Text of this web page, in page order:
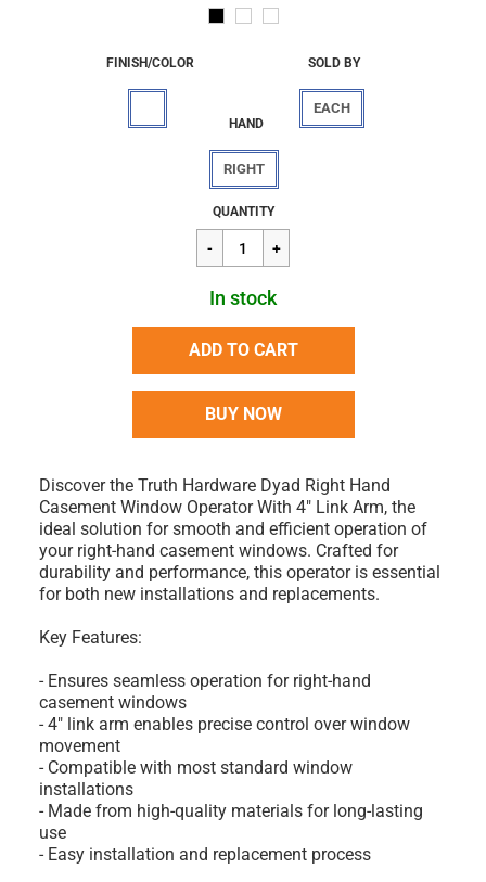
FINISH/COLOR
HAND
RIGHT
SOLD BY
EACH
Regular
price
$35.58
QUANTITY
In stock
ADD TO CART
BUY NOW
Discover the Truth Hardware Dyad Right Hand
Casement Window Operator With 4" Link Arm, the
ideal solution for smooth and efficient operation of
your right-hand casement windows. Crafted for
durability and performance, this operator is essential
for both new installations and replacements.
Key Features:
- Ensures seamless operation for right-hand
casement windows
- 4" link arm enables precise control over window
movement
- Compatible with most standard window
installations
- Made from high-quality materials for long-lasting
use
- Easy installation and replacement process